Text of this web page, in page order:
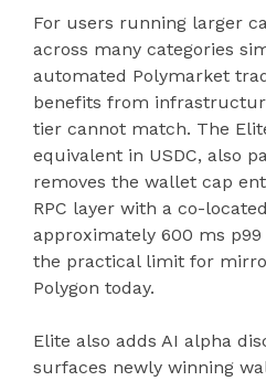
For users running larger
across many categories
automated Polymarket
benefits from
tier cannot match. The
equivalent in USDC, also
removes the wallet cap
RPC layer with a co-
approximately 600 ms
the practical limit for
Polygon today.
Elite also adds AI alpha
surfaces newly winning